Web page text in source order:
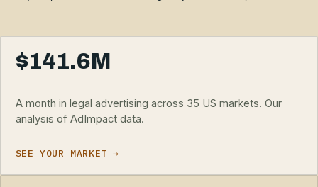
$141.6M
A month in legal advertising across 35 US markets. Our
analysis of AdImpact data.
SEE YOUR MARKET →